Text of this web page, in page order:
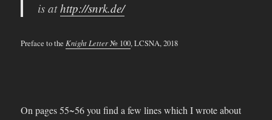
is athttp://snrk.de/
Preface to theKnight Letter№ 100, LCSNA, 2018
On pages 55~56 you find a few lines which I wrote about